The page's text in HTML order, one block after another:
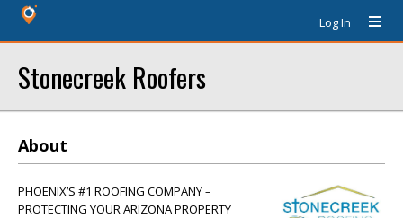
Log In
Stonecreek Roofers
About
PHOENIX’S #1 ROOFING COMPANY –
PROTECTING YOUR ARIZONA PROPERTY